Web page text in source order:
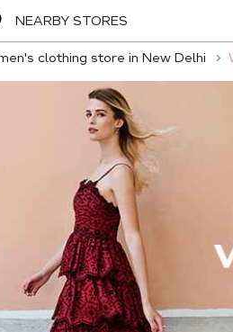
NEARBY STORES
clothing store in New Delhi